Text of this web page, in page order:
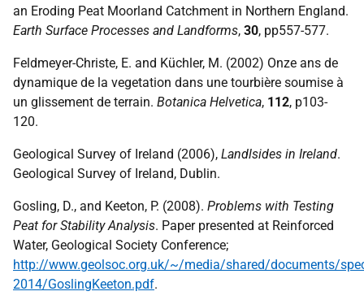
an Eroding Peat Moorland Catchment in Northern England.
Earth Surface Processes and Landforms, 30, pp557-577.
Feldmeyer-Christe, E. and Küchler, M. (2002) Onze ans de
dynamique de la vegetation dans une tourbière soumise à
un glissement de terrain. Botanica Helvetica, 112, p103-
120.
Geological Survey of Ireland (2006), Landlsides in Ireland.
Geological Survey of Ireland, Dublin.
Gosling, D., and Keeton, P. (2008). Problems with Testing
Peat for Stability Analysis. Paper presented at Reinforced
Water, Geological Society Conference;
http://www.geolsoc.org.uk/~/media/shared/documents/
2014/GoslingKeeton.pdf.